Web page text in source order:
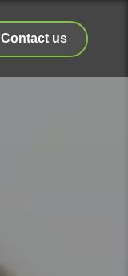
Contact us